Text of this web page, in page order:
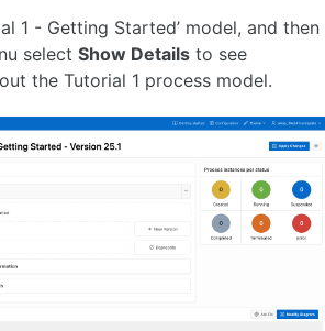
🆕
1 - Getting Started’ model, and then
select Show Details to see
the Tutorial 1 process model.